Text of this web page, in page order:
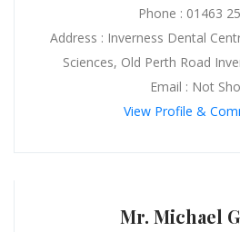
Phone : 01463
Address : Inverness Dental
Sciences, Old Perth Road
Email : Not
View Profile &
Mr. Michael